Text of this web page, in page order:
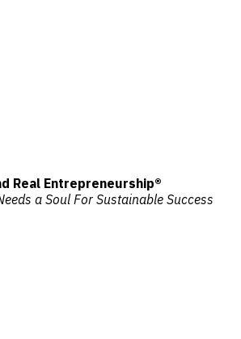
Real Entrepreneurship®
a Soul For Sustainable Success